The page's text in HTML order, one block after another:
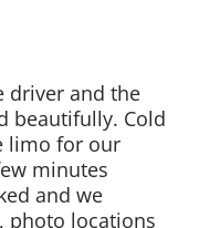
driver and the
beautifully. Cold
limo for our
minutes
and we
photo locations